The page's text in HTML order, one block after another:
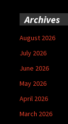
Archives
August 2026
July 2026
June 2026
May 2026
April 2026
March 2026